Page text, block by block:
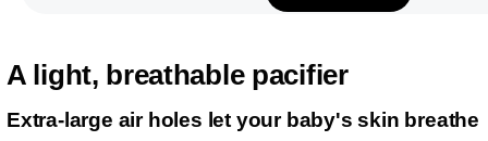
A light, breathable pacifier
Extra-large air holes let your baby's skin breathe